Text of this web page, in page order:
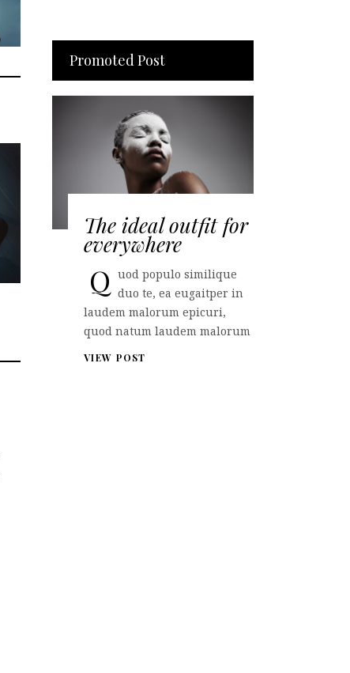
Promoted Post
The ideal outfit for
everywhere
Q uod populo similique
duo te, ea eugaitper in
laudem malorum epicuri,
quod natum laudem malorum
VIEW POST